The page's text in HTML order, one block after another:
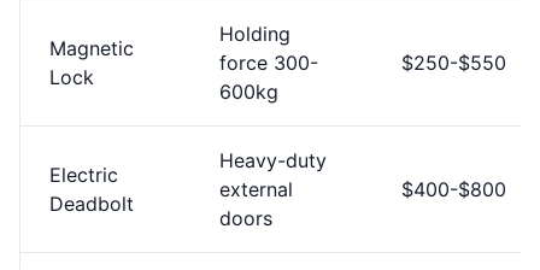
Magnetic
Lock
Holding
force 300-
600kg
$250-$550
Electric
Deadbolt
Heavy-duty
external
doors
$400-$800